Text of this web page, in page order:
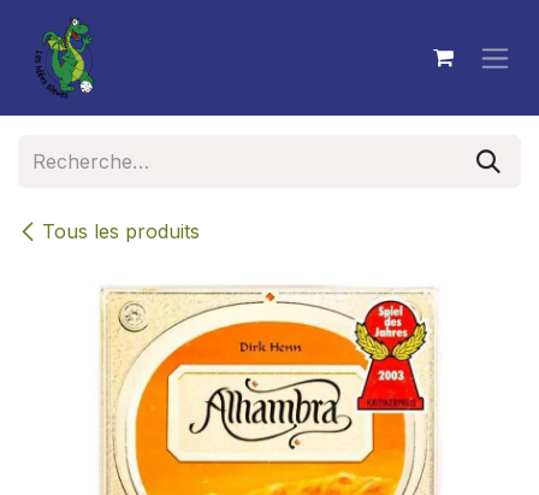
Se rendre au contenu
Tous les produits